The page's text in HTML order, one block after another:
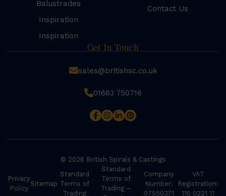
Balustrades
Inspiration
Inspiration
Contact Us
Get In Touch
sales@britishsc.co.uk
01663 750716
© 2026 British Spirals & Castings
Privacy
Policy
Sitemap
Standard
Terms of
Trading
Standard
Terms of
Trading –
Company
Number:
07550371
VAT
Registration:
110 0221 11